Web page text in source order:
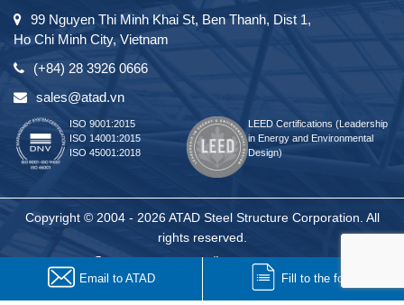
99 Nguyen Thi Minh Khai St, Ben Thanh, Dist 1,
Ho Chi Minh City, Vietnam
(+84) 28 3926 0666
sales@atad.vn
ISO 9001:2015
ISO 14001:2015
ISO 45001:2018
LEED Certifications (Leadership
in Energy and Environmental
Design)
Copyright © 2004 - 2026 ATAD Steel Structure Corporation. All
rights reserved.
Email to ATAD Fill to the form